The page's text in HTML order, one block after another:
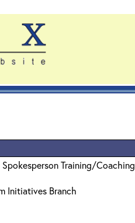
Training/Coaching
Initiatives Branch